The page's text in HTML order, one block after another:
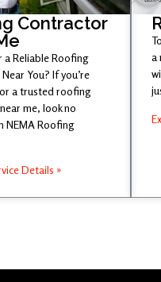
Contractor
Reliable Roofing
You? If you’re
a trusted roofing
me, look no
NEMA Roofing
Details »
a